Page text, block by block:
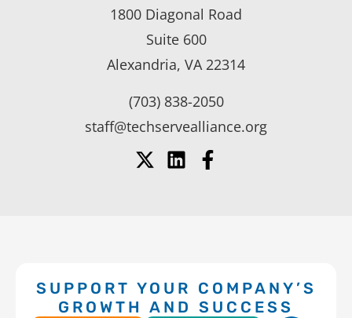
1800 Diagonal Road
Suite 600
Alexandria, VA 22314
(703) 838-2050
staff@techservealliance.org
SUPPORT YOUR COMPANY’S
GROWTH AND SUCCESS